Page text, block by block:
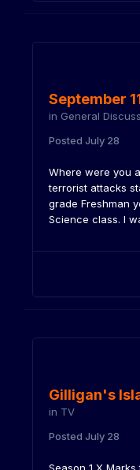
September
in General
Posted July 28
Where were you
terrorist attacks
grade Freshman
Science class. I
Gilligan's
in TV
Posted July 28